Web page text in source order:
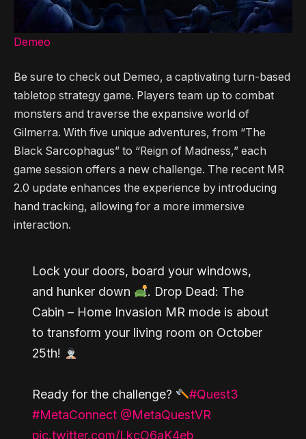
Demeo
Be sure to check out Demeo, a captivating turn-based
tabletop strategy game. Players team up to combat
monsters and traverse the expansive world of
Gilmerra. With five unique adventures, from “The
Black Sarcophagus” to “Reign of Madness,” each
game session offers a new challenge. The recent MR
2.0 update enhances the experience by introducing
hand tracking, allowing for a more immersive
interaction.
Lock your doors, board your windows,
and hunker down
. Drop Dead: The
Cabin – Home Invasion MR mode is about
to transform your living room on October
25th!
Ready for the challenge?
#Quest3
#MetaConnect @MetaQuestVR
pic.twitter.com/LkcO6aK4eb